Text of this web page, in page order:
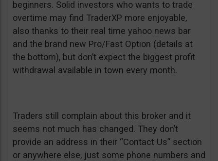
beginners. Solid investors who wants to trade
overtime may find TraderXP more enjoyable,
also thanks to their real time yahoo news bar
and the brand new Pro/Fast Option (details at
the bottom), but don’t expect the biggest profit
withdrawal available in town every month.
Traders still complain about this broker and it
seems not much has changed. They don’t
provide an address in their “Contact Us” section
or anywhere else, just some phone numbers and